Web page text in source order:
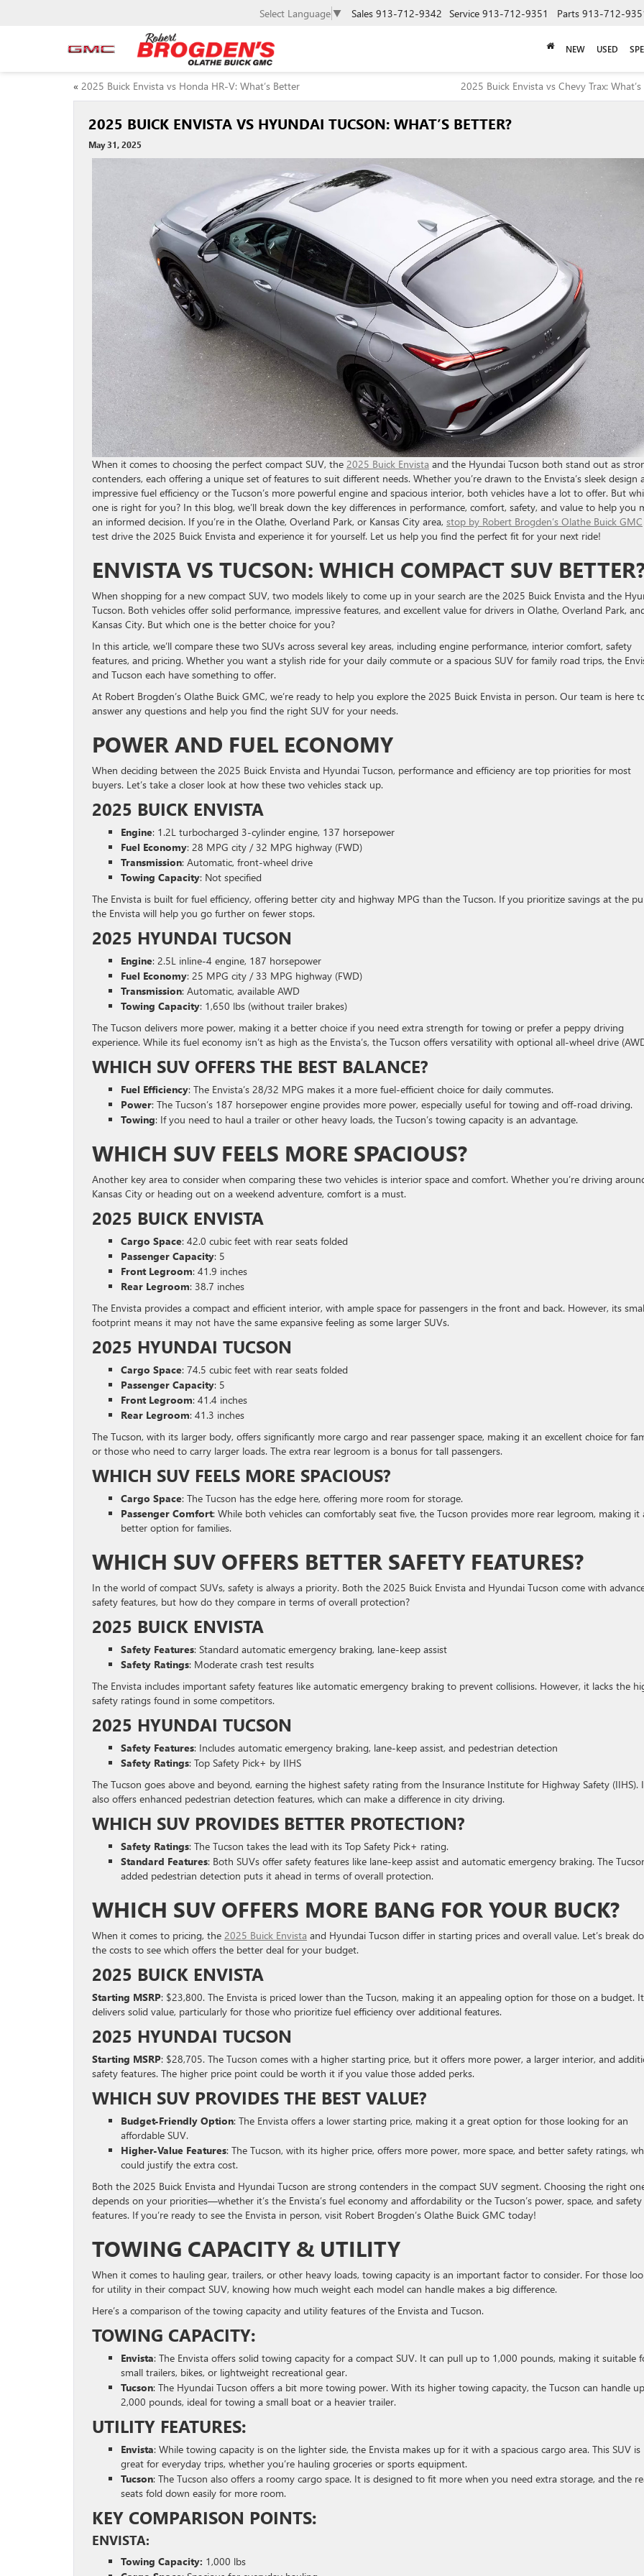
Select Language ▼ Sales 913-712-9342 Service 913-712-9351 Parts 913-712-
NEW USED
« 2025 Buick Envista vs Honda HR-V: What’s Better 2025 Buick Envista vs Chevy Trax:
2025 BUICK ENVISTA VS HYUNDAI TUCSON: WHAT’S BETTER?
May 31, 2025
When it comes to choosing the perfect compact SUV, the 2025 Buick Envista and the Hyundai Tucson both stand out as
contenders, each offering a unique set of features to suit different needs. Whether you’re drawn to the Envista’s sleek design
impressive fuel efficiency or the Tucson’s more powerful engine and spacious interior, both vehicles have a lot to offer. But
one is right for you? In this blog, we’ll break down the key differences in performance, comfort, safety, and value to help you
an informed decision. If you’re in the Olathe, Overland Park, or Kansas City area, stop by Robert Brogden’s Olathe Buick GMC
test drive the 2025 Buick Envista and experience it for yourself. Let us help you find the perfect fit for your next ride!
ENVISTA VS TUCSON: WHICH COMPACT SUV
When shopping for a new compact SUV, two models likely to come up in your search are the 2025 Buick Envista and the
Tucson. Both vehicles offer solid performance, impressive features, and excellent value for drivers in Olathe, Overland Park,
Kansas City. But which one is the better choice for you?
In this article, we’ll compare these two SUVs across several key areas, including engine performance, interior comfort, safety
features, and pricing. Whether you want a stylish ride for your daily commute or a spacious SUV for family road trips, the
and Tucson each have something to offer.
At Robert Brogden’s Olathe Buick GMC, we’re ready to help you explore the 2025 Buick Envista in person. Our team is here
answer any questions and help you find the right SUV for your needs.
POWER AND FUEL ECONOMY
When deciding between the 2025 Buick Envista and Hyundai Tucson, performance and efficiency are top priorities for most
buyers. Let’s take a closer look at how these two vehicles stack up.
2025 BUICK ENVISTA
Engine: 1.2L turbocharged 3-cylinder engine, 137 horsepower
Fuel Economy: 28 MPG city / 32 MPG highway (FWD)
Transmission: Automatic, front-wheel drive
Towing Capacity: Not specified
The Envista is built for fuel efficiency, offering better city and highway MPG than the Tucson. If you prioritize savings at the
the Envista will help you go further on fewer stops.
2025 HYUNDAI TUCSON
Engine: 2.5L inline-4 engine, 187 horsepower
Fuel Economy: 25 MPG city / 33 MPG highway (FWD)
Transmission: Automatic, available AWD
Towing Capacity: 1,650 lbs (without trailer brakes)
The Tucson delivers more power, making it a better choice if you need extra strength for towing or prefer a peppy driving
experience. While its fuel economy isn’t as high as the Envista’s, the Tucson offers versatility with optional all-wheel drive
WHICH SUV OFFERS THE BEST BALANCE?
Fuel Efficiency: The Envista’s 28/32 MPG makes it a more fuel-efficient choice for daily commutes.
Power: The Tucson’s 187 horsepower engine provides more power, especially useful for towing and off-road driving.
Towing: If you need to haul a trailer or other heavy loads, the Tucson’s towing capacity is an advantage.
WHICH SUV FEELS MORE SPACIOUS?
Another key area to consider when comparing these two vehicles is interior space and comfort. Whether you’re driving
Kansas City or heading out on a weekend adventure, comfort is a must.
2025 BUICK ENVISTA
Cargo Space: 42.0 cubic feet with rear seats folded
Passenger Capacity: 5
Front Legroom: 41.9 inches
Rear Legroom: 38.7 inches
The Envista provides a compact and efficient interior, with ample space for passengers in the front and back. However, its
footprint means it may not have the same expansive feeling as some larger SUVs.
2025 HYUNDAI TUCSON
Cargo Space: 74.5 cubic feet with rear seats folded
Passenger Capacity: 5
Front Legroom: 41.4 inches
Rear Legroom: 41.3 inches
The Tucson, with its larger body, offers significantly more cargo and rear passenger space, making it an excellent choice for
or those who need to carry larger loads. The extra rear legroom is a bonus for tall passengers.
WHICH SUV FEELS MORE SPACIOUS?
Cargo Space: The Tucson has the edge here, offering more room for storage.
Passenger Comfort: While both vehicles can comfortably seat five, the Tucson provides more rear legroom, making it
better option for families.
WHICH SUV OFFERS BETTER SAFETY FEATURES?
In the world of compact SUVs, safety is always a priority. Both the 2025 Buick Envista and Hyundai Tucson come with
safety features, but how do they compare in terms of overall protection?
2025 BUICK ENVISTA
Safety Features: Standard automatic emergency braking, lane-keep assist
Safety Ratings: Moderate crash test results
The Envista includes important safety features like automatic emergency braking to prevent collisions. However, it lacks the
safety ratings found in some competitors.
2025 HYUNDAI TUCSON
Safety Features: Includes automatic emergency braking, lane-keep assist, and pedestrian detection
Safety Ratings: Top Safety Pick+ by IIHS
The Tucson goes above and beyond, earning the highest safety rating from the Insurance Institute for Highway Safety (IIHS).
also offers enhanced pedestrian detection features, which can make a difference in city driving.
WHICH SUV PROVIDES BETTER PROTECTION?
Safety Ratings: The Tucson takes the lead with its Top Safety Pick+ rating.
Standard Features: Both SUVs offer safety features like lane-keep assist and automatic emergency braking. The
added pedestrian detection puts it ahead in terms of overall protection.
WHICH SUV OFFERS MORE BANG FOR YOUR BUCK?
When it comes to pricing, the 2025 Buick Envista and Hyundai Tucson differ in starting prices and overall value. Let’s break
the costs to see which offers the better deal for your budget.
2025 BUICK ENVISTA
Starting MSRP: $23,800. The Envista is priced lower than the Tucson, making it an appealing option for those on a budget. It
delivers solid value, particularly for those who prioritize fuel efficiency over additional features.
2025 HYUNDAI TUCSON
Starting MSRP: $28,705. The Tucson comes with a higher starting price, but it offers more power, a larger interior, and
safety features. The higher price point could be worth it if you value those added perks.
WHICH SUV PROVIDES THE BEST VALUE?
Budget-Friendly Option: The Envista offers a lower starting price, making it a great option for those looking for an
affordable SUV.
Higher-Value Features: The Tucson, with its higher price, offers more power, more space, and better safety ratings,
could justify the extra cost.
Both the 2025 Buick Envista and Hyundai Tucson are strong contenders in the compact SUV segment. Choosing the right
depends on your priorities—whether it’s the Envista’s fuel economy and affordability or the Tucson’s power, space, and safety
features. If you’re ready to see the Envista in person, visit Robert Brogden’s Olathe Buick GMC today!
TOWING CAPACITY & UTILITY
When it comes to hauling gear, trailers, or other heavy loads, towing capacity is an important factor to consider. For those
for utility in their compact SUV, knowing how much weight each model can handle makes a big difference.
Here’s a comparison of the towing capacity and utility features of the Envista and Tucson.
TOWING CAPACITY:
Envista: The Envista offers solid towing capacity for a compact SUV. It can pull up to 1,000 pounds, making it suitable
small trailers, bikes, or lightweight recreational gear.
Tucson: The Hyundai Tucson offers a bit more towing power. With its higher towing capacity, the Tucson can handle
2,000 pounds, ideal for towing a small boat or a heavier trailer.
UTILITY FEATURES:
Envista: While towing capacity is on the lighter side, the Envista makes up for it with a spacious cargo area. This SUV is
great for everyday trips, whether you’re hauling groceries or sports equipment.
Tucson: The Tucson also offers a roomy cargo space. It is designed to fit more when you need extra storage, and the
seats fold down easily for more room.
KEY COMPARISON POINTS:
ENVISTA:
Towing Capacity: 1,000 lbs